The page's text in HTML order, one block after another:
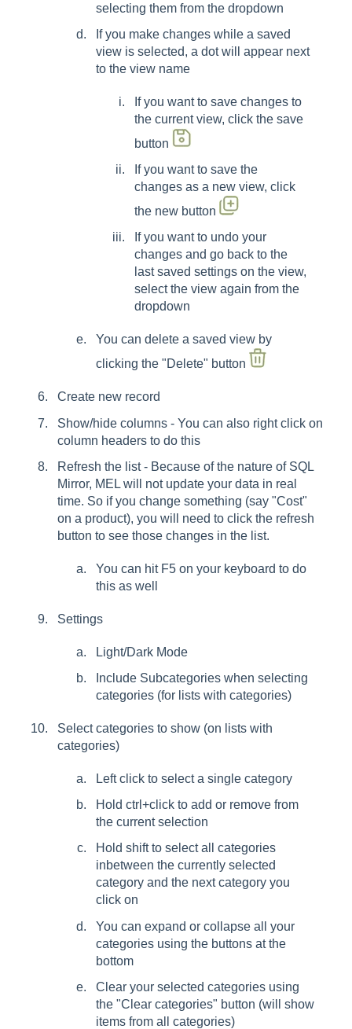
selecting them from the dropdown
If you make changes while a saved
view is selected, a dot will appear next
to the view name
If you want to save changes to
the current view, click the save
button
If you want to save the
changes as a new view, click
the new button
If you want to undo your
changes and go back to the
last saved settings on the view,
select the view again from the
dropdown
You can delete a saved view by
clicking the "Delete" button
Create new record
Show/hide columns - You can also right click on
column headers to do this
Refresh the list - Because of the nature of SQL
Mirror, MEL will not update your data in real
time. So if you change something (say "Cost"
on a product), you will need to click the refresh
button to see those changes in the list.
You can hit F5 on your keyboard to do
this as well
Settings
Light/Dark Mode
Include Subcategories when selecting
categories (for lists with categories)
Select categories to show (on lists with
categories)
Left click to select a single category
Hold ctrl+click to add or remove from
the current selection
Hold shift to select all categories
inbetween the currently selected
category and the next category you
click on
You can expand or collapse all your
categories using the buttons at the
bottom
Clear your selected categories using
the "Clear categories" button (will show
items from all categories)